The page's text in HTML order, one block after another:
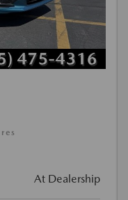
At Dealership